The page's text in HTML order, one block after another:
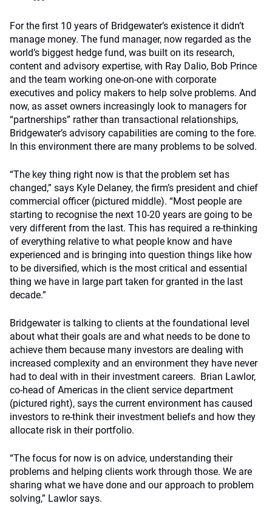
For the first 10 years of Bridgewater’s existence it didn’t
manage money. The fund manager, now regarded as the
world’s biggest hedge fund, was built on its research,
content and advisory expertise, with Ray Dalio, Bob Prince
and the team working one-on-one with corporate
executives and policy makers to help solve problems. And
now, as asset owners increasingly look to managers for
“partnerships” rather than transactional relationships,
Bridgewater’s advisory capabilities are coming to the fore.
In this environment there are many problems to be solved.
“The key thing right now is that the problem set has
changed,” says Kyle Delaney, the firm’s president and chief
commercial officer (pictured middle). “Most people are
starting to recognise the next 10-20 years are going to be
very different from the last. This has required a re-thinking
of everything relative to what people know and have
experienced and is bringing into question things like how
to be diversified, which is the most critical and essential
thing we have in large part taken for granted in the last
decade.”
Bridgewater is talking to clients at the foundational level
about what their goals are and what needs to be done to
achieve them because many investors are dealing with
increased complexity and an environment they have never
had to deal with in their investment careers. Brian Lawlor,
co-head of Americas in the client service department
(pictured right), says the current environment has caused
investors to re-think their investment beliefs and how they
allocate risk in their portfolio.
“The focus for now is on advice, understanding their
problems and helping clients work through those. We are
sharing what we have done and our approach to problem
solving,” Lawlor says.